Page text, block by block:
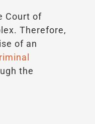
Court of
Therefore,
of an
the